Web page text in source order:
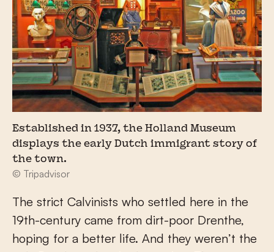
Established in 1937, the Holland Museum
displays the early Dutch immigrant story of
the town.
© Tripadvisor
The strict Calvinists who settled here in the
19th-century came from dirt-poor Drenthe,
hoping for a better life. And they weren’t the